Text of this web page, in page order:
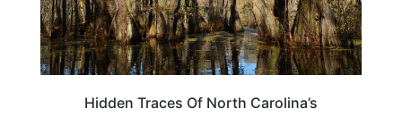
Hidden Traces Of North Carolina’s